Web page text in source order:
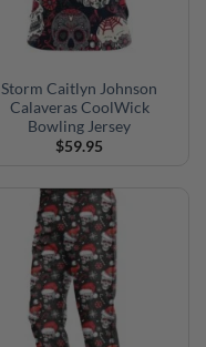
Storm Caitlyn Johnson
Calaveras CoolWick
Bowling Jersey
$59.95